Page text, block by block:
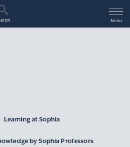
Menu
Learning at Sophia
by Sophia Professors